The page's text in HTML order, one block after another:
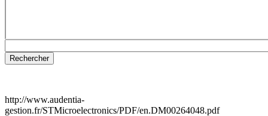
http://www.audentia-
gestion.fr/STMicroelectronics/PDF/en.DM00264048.pdf